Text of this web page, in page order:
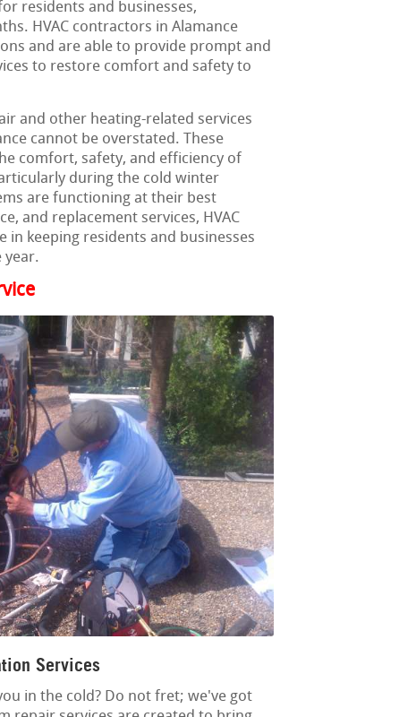
residents and businesses,
HVAC contractors in Alamance
and are able to provide prompt and
to restore comfort and safety to
and other heating-related services
cannot be overstated. These
comfort, safety, and efficiency of
during the cold winter
are functioning at their best
and replacement services, HVAC
in keeping residents and businesses
year.
Services
in the cold? Do not fret; we've got